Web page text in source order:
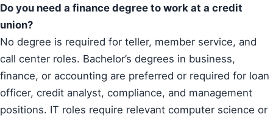
Do you need a finance degree to work at a credit
union?
No degree is required for teller, member service, and
call center roles. Bachelor’s degrees in business,
finance, or accounting are preferred or required for loan
officer, credit analyst, compliance, and management
positions. IT roles require relevant computer science or